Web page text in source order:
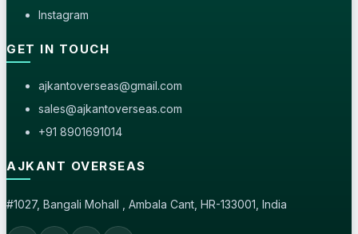
Instagram
GET IN TOUCH
ajkantoverseas@gmail.com
sales@ajkantoverseas.com
+91 8901691014
AJKANT OVERSEAS
#1027, Bangali Mohall , Ambala Cant, HR-133001, India